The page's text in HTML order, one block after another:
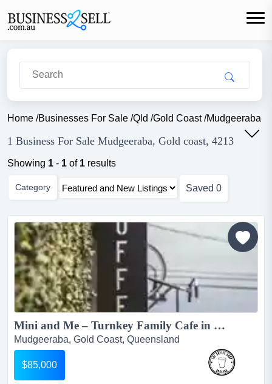
Home /Businesses For Sale /Qld /Gold Coast/Mudgeeraba
1 Business For Sale Mudgeeraba, Gold coast, 4213
Showing 1 - 1 of 1 results
Category Saved 0
Mini and Me – Turnkey Family Cafe in the Heart of Mudgeeraba...
Mudgeeraba, Gold Coast, Queensland
$85,000